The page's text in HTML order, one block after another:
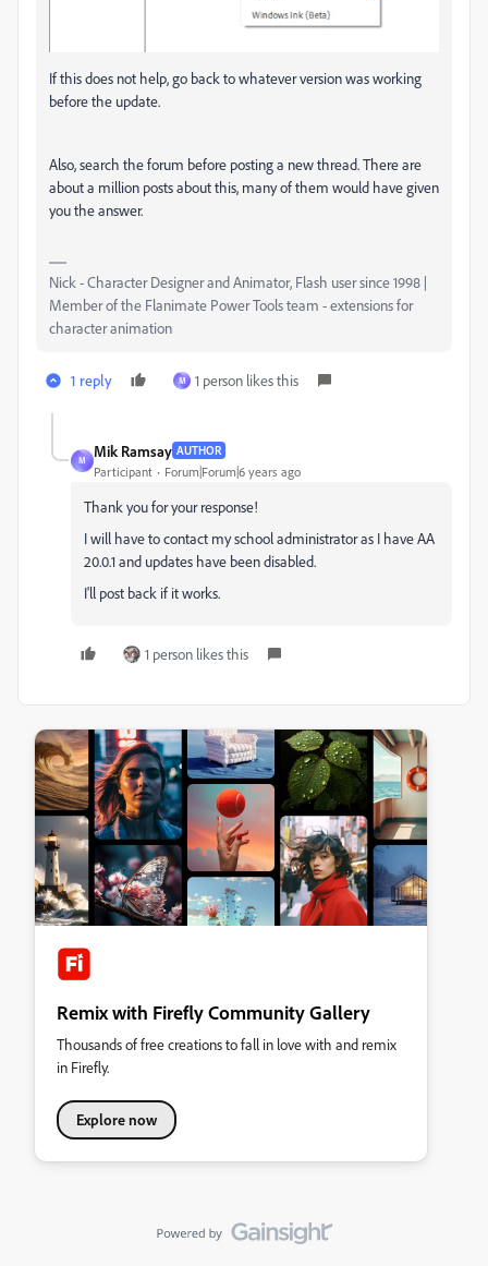
If this does not help, go back to whatever version was working
before the update.
Also, search the forum before posting a new thread. There are
about a million posts about this, many of them would have given
you the answer.
Nick - Character Designer and Animator, Flash user since 1998 |
Member of the Flanimate Power Tools team - extensions for
character animation
1 reply M 1 person likes this
M
Mik Ramsay AUTHOR
Participant Forum|Forum|6 years ago
Thank you for your response!
I will have to contact my school administrator as I have AA
20.0.1 and updates have been disabled.
I'll post back if it works.
1 person likes this
Remix with Firefly Community Gallery
Thousands of free creations to fall in love with and remix
in Firefly.
Explore now